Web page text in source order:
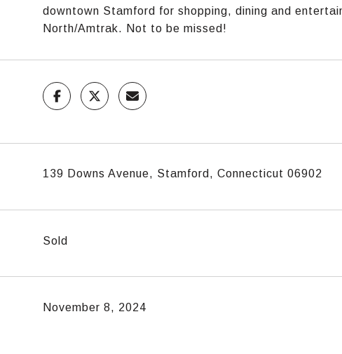
downtown Stamford for shopping, dining and
North/Amtrak. Not to be missed!
139 Downs Avenue, Stamford, Connecticut 06902
Sold
November 8, 2024